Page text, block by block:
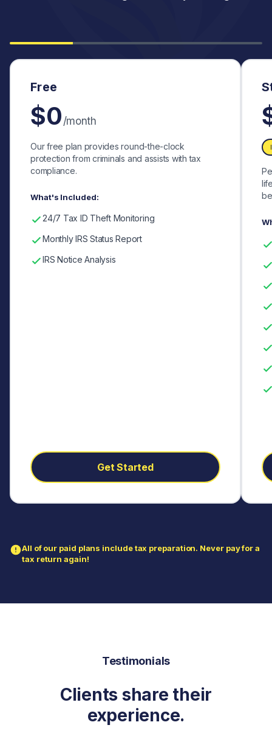
Free
$0 /month
Our free plan provides round-the-clock
protection from criminals and assists with tax
compliance.
What's Included:
24/7 Tax ID Theft Monitoring
Monthly IRS Status Report
IRS Notice Analysis
Get Started
All of our paid plans include tax preparation. Never pay for a
tax return again!
Testimonials
Clients share their
experience.